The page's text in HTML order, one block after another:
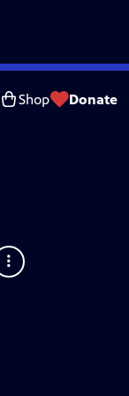
Shop Donate